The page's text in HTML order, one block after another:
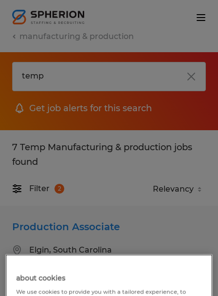
manufacturing & production
Get job alerts for this search
7 Temp Manufacturing & production jobs
found
Filter 2
Production Associate
Elgin, South Carolina
$15.00 - $15.50 per hour
about cookies
We use cookies to provide you with a tailored experience, to